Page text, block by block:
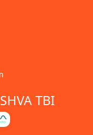
TBI